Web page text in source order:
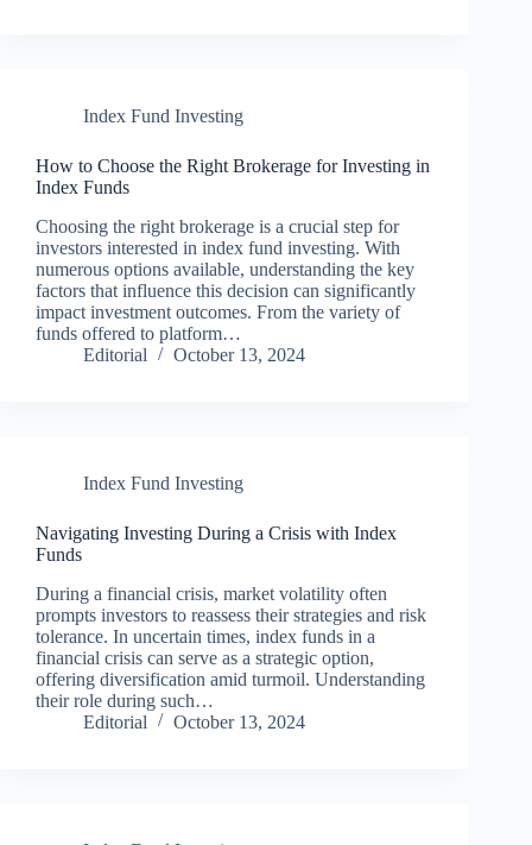
Index Fund Investing
How to Choose the Right Brokerage for Investing in
Index Funds
Choosing the right brokerage is a crucial step for
investors interested in index fund investing. With
numerous options available, understanding the key
factors that influence this decision can significantly
impact investment outcomes. From the variety of
funds offered to platform…
Editorial
October 13, 2024
Index Fund Investing
Navigating Investing During a Crisis with Index
Funds
During a financial crisis, market volatility often
prompts investors to reassess their strategies and risk
tolerance. In uncertain times, index funds in a
financial crisis can serve as a strategic option,
offering diversification amid turmoil. Understanding
their role during such…
Editorial
October 13, 2024